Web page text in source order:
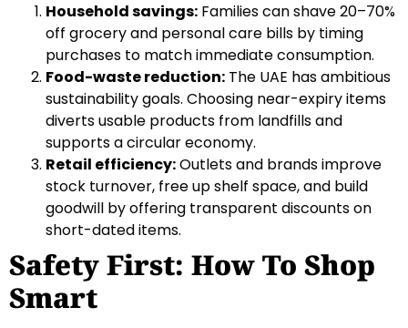
Household savings: Families can shave 20–70%
off grocery and personal care bills by timing
purchases to match immediate consumption.
Food-waste reduction: The UAE has ambitious
sustainability goals. Choosing near-expiry items
diverts usable products from landfills and
supports a circular economy.
Retail efficiency:Outlets and brands improve
stock turnover, free up shelf space, and build
goodwill by offering transparent discounts on
short-dated items.
Safety First: How To Shop
Smart